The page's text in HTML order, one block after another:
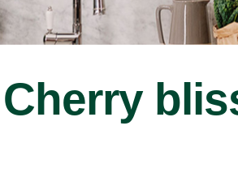
Cherry